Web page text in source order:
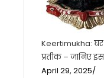
Keertimukha: घर
प्रतीक – जानिए
April 29, 2025/